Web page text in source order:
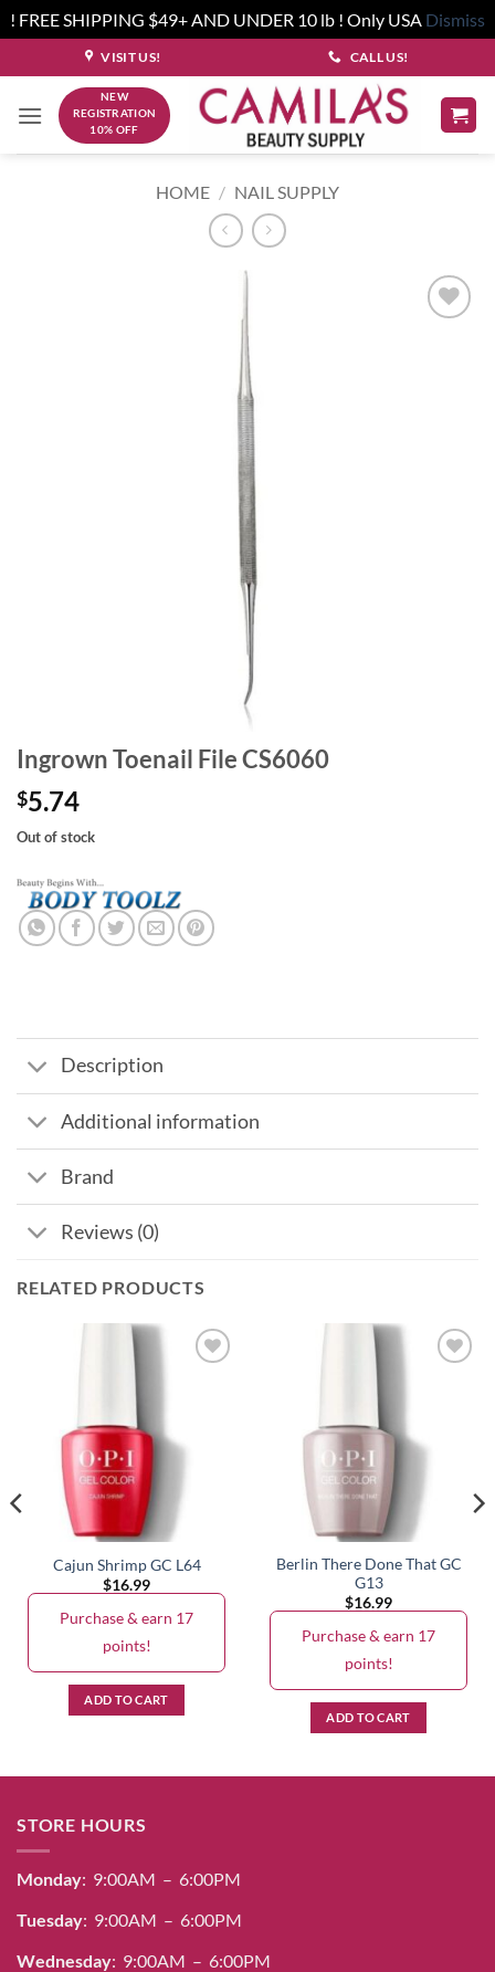
! FREE SHIPPING $49+ AND UNDER 10 lb ! Only USA Dismiss
to
content
VISIT US! CALL US!
NEW
REGISTRATION
10% OFF
HOME / NAIL SUPPLY
Ingrown Toenail File CS6060
$5.74
Out of stock
Description
Additional information
Brand
Reviews (0)
RELATED PRODUCTS
Cajun Shrimp GC L64
$16.99
Purchase & earn 17
points!
ADD TO CART
Berlin There Done That GC
G13
$16.99
Purchase & earn 17
points!
ADD TO CART
STORE HOURS
Monday: 9:00AM – 6:00PM
Tuesday: 9:00AM – 6:00PM
Wednesday: 9:00AM – 6:00PM